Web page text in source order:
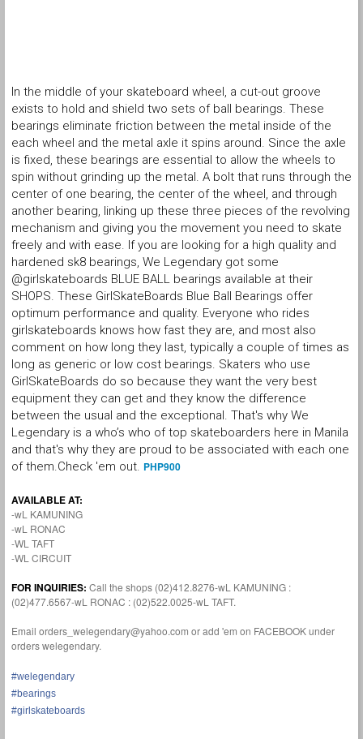
In the middle of your skateboard wheel, a cut-out groove
exists to hold and shield two sets of ball bearings. These
bearings eliminate friction between the metal inside of the
each wheel and the metal axle it spins around. Since the axle
is fixed, these bearings are essential to allow the wheels to
spin without grinding up the metal. A bolt that runs through the
center of one bearing, the center of the wheel, and through
another bearing, linking up these three pieces of the revolving
mechanism and giving you the movement you need to skate
freely and with ease. If you are looking for a high quality and
hardened sk8 bearings, We Legendary got some
@girlskateboards BLUE BALL bearings available at their
SHOPS. These GirlSkateBoards Blue Ball Bearings offer
optimum performance and quality. Everyone who rides
girlskateboards knows how fast they are, and most also
comment on how long they last, typically a couple of times as
long as generic or low cost bearings. Skaters who use
GirlSkateBoards do so because they want the very best
equipment they can get and they know the difference
between the usual and the exceptional. That's why We
Legendary is a who’s who of top skateboarders here in Manila
and that's why they are proud to be associated with each one
of them.Check 'em out. PHP900
AVAILABLE AT:
-wL KAMUNING
-wL RONAC
-WL TAFT
-WL CIRCUIT
FOR INQUIRIES: Call the shops (02)412.8276-wL KAMUNING :
(02)477.6567-wL RONAC : (02)522.0025-wL TAFT.
Email orders_welegendary@yahoo.com or add 'em on FACEBOOK under
orders welegendary.
#welegendary
#bearings
#girlskateboards